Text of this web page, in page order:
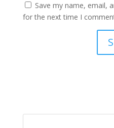
Save my name, email,
for the next time I